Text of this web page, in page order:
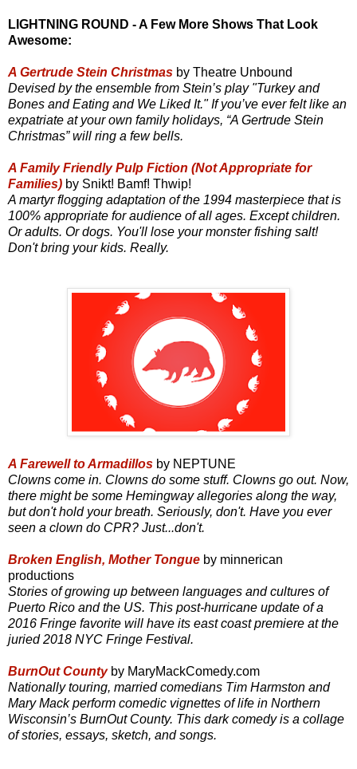
LIGHTNING ROUND - A Few More Shows That Look
Awesome:
A Gertrude Stein Christmas by Theatre Unbound
Devised by the ensemble from Stein’s play "Turkey and
Bones and Eating and We Liked It." If you’ve ever felt like an
expatriate at your own family holidays, “A Gertrude Stein
Christmas” will ring a few bells.
A Family Friendly Pulp Fiction (Not Appropriate for
Families) by Snikt! Bamf! Thwip!
A martyr flogging adaptation of the 1994 masterpiece that is
100% appropriate for audience of all ages. Except children.
Or adults. Or dogs. You'll lose your monster fishing salt!
Don't bring your kids. Really.
A Farewell to Armadillos by NEPTUNE
Clowns come in. Clowns do some stuff. Clowns go out. Now,
there might be some Hemingway allegories along the way,
but don't hold your breath. Seriously, don't. Have you ever
seen a clown do CPR? Just...don't.
Broken English, Mother Tongue by minnerican
productions
Stories of growing up between languages and cultures of
Puerto Rico and the US. This post-hurricane update of a
2016 Fringe favorite will have its east coast premiere at the
juried 2018 NYC Fringe Festival.
BurnOut County by MaryMackComedy.com
Nationally touring, married comedians Tim Harmston and
Mary Mack perform comedic vignettes of life in Northern
Wisconsin’s BurnOut County. This dark comedy is a collage
of stories, essays, sketch, and songs.